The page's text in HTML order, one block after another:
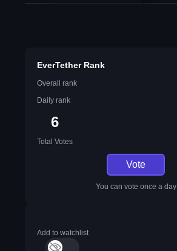
EverTether Rank
Overall rank
Daily rank
6
Total Votes
Vote
You can vote once a day
Add to watchlist